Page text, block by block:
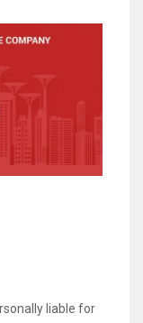
liable for